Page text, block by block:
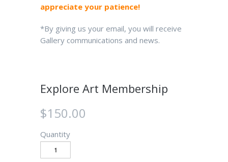
appreciate your patience!
*By giving us your email, you will receive
Gallery communications and news.
Explore Art Membership
$150.00
Quantity